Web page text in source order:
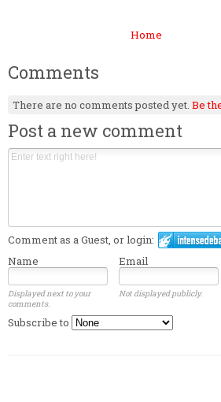
Home
Comments
There are no comments posted yet.Be
Post a new comment
Comment as a Guest, or login:
Name
Email
Displayed next to your
comments.
Not displayed publicly.
Subscribe to